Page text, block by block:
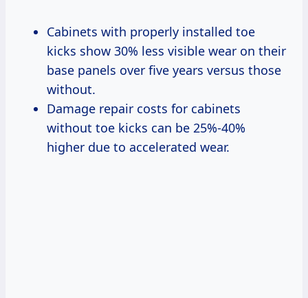
Cabinets with properly installed toe
kicks show 30% less visible wear on their
base panels over five years versus those
without.
Damage repair costs for cabinets
without toe kicks can be 25%-40%
higher due to accelerated wear.